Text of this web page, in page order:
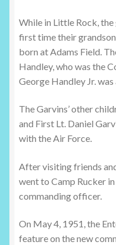
While in Little Rock,
first time their
born at Adams Field.
Handley, who was the
George Handley Jr.
The Garvins’ other
and First Lt. Daniel
with the Air Force.
After visiting friends
went to Camp Rucker
commanding officer.
On May 4, 1951, the
feature on the new